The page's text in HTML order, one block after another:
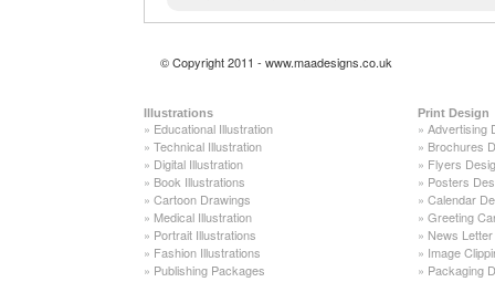
© Copyright 2011 - www.maadesigns.co.uk
Illustrations
» Educational Illustration
» Technical Illustration
» Digital Illustration
» Book Illustrations
» Cartoon Drawings
» Medical Illustration
» Portrait Illustrations
» Fashion Illustrations
» Publishing Packages
Print Design
» Advertising
» Brochures
» Flyers
» Posters
» Calendar
» Greeting
» News
» Image
» Packaging